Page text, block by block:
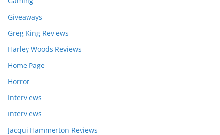
Giveaways
Greg King Reviews
Harley Woods Reviews
Home Page
Horror
Interviews
Interviews
Jacqui Hammerton Reviews